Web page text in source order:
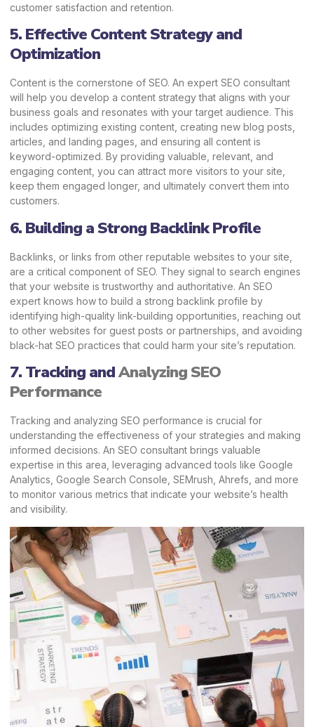
customer satisfaction and retention.
5. Effective Content Strategy and
Optimization
Content is the cornerstone of SEO. An expert SEO consultant
will help you develop a content strategy that aligns with your
business goals and resonates with your target audience. This
includes optimizing existing content, creating new blog posts,
articles, and landing pages, and ensuring all content is
keyword-optimized. By providing valuable, relevant, and
engaging content, you can attract more visitors to your site,
keep them engaged longer, and ultimately convert them into
customers.
6. Building a Strong Backlink Profile
Backlinks, or links from other reputable websites to your site,
are a critical component of SEO. They signal to search engines
that your website is trustworthy and authoritative. An SEO
expert knows how to build a strong backlink profile by
identifying high-quality link-building opportunities, reaching out
to other websites for guest posts or partnerships, and avoiding
black-hat SEO practices that could harm your site’s reputation.
7. Tracking andAnalyzing SEO
Performance
Tracking and analyzing SEO performance is crucial for
understanding the effectiveness of your strategies and making
informed decisions. An SEO consultant brings valuable
expertise in this area, leveraging advanced tools like Google
Analytics, Google Search Console, SEMrush, Ahrefs, and more
to monitor various metrics that indicate your website’s health
and visibility.